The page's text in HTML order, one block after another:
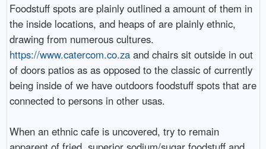
Foodstuff spots are plainly outlined a amount of them in
the inside locations, and heaps of are plainly ethnic,
drawing from numerous cultures.
https://www.catercom.co.zaand chairs sit outside in out
of doors patios as as opposed to the classic of currently
being inside of we have outdoors foodstuff spots that are
connected to persons in other usas.
When an ethnic cafe is uncovered, try to remain